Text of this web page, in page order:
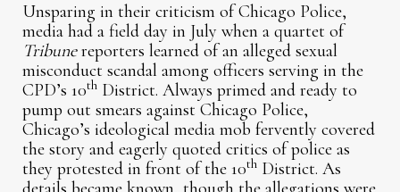
Unsparing in their criticism of Chicago Police,
media had a field day in July when a quartet of
Tribunereporters learned of an alleged sexual
misconduct scandal among officers serving in the
CPD’s 10th District. Always primed and ready to
pump out smears against Chicago Police,
Chicago’s ideological media mob fervently covered
the story and eagerly quoted critics of police as
they protested in front of the 10th District. As